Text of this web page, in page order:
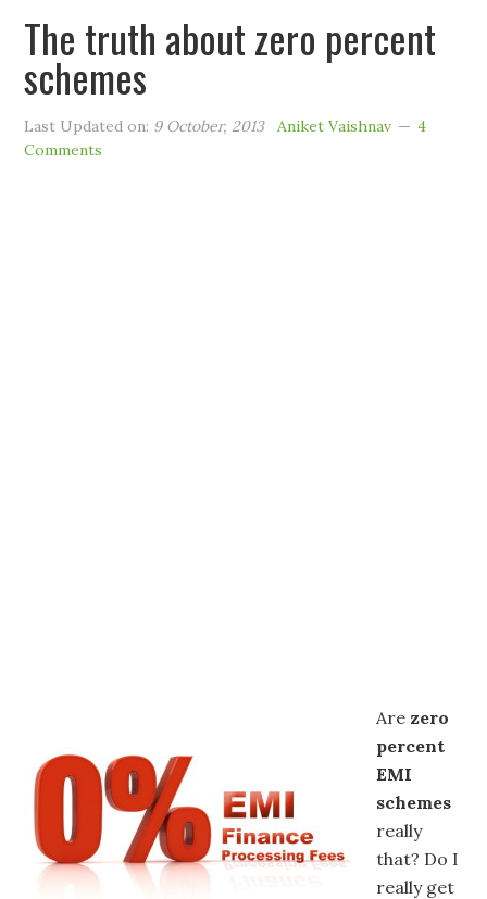
The truth about zero percent
schemes
Last Updated on: 9 October, 2013 Aniket Vaishnav
4
Comments
Are zero
percent
EMI
schemes
really
that? Do I
really get